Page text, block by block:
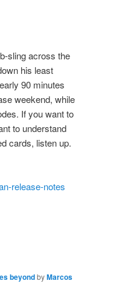
sling across the
his least
90 minutes
weekend, while
If you want to
to understand
cards, listen up.
release-notes
beyondbyMarcos